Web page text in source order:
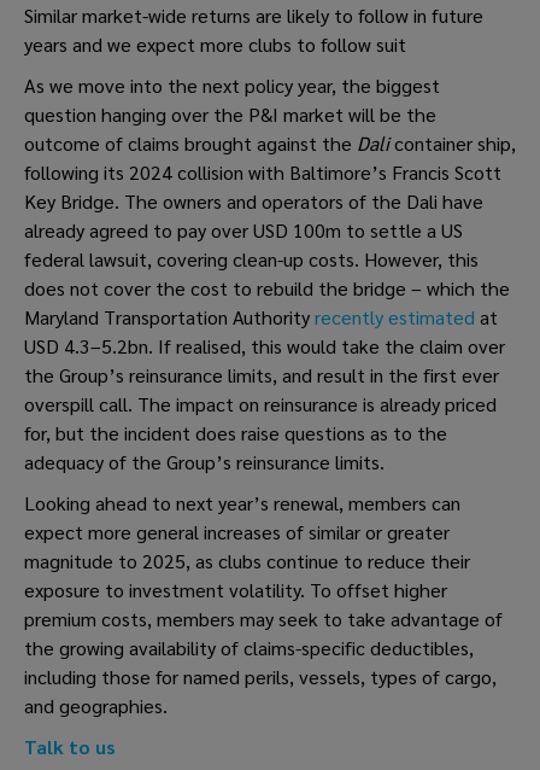
Similar market-wide returns are likely to follow in future
years and we expect more clubs to follow suit
As we move into the next policy year, the biggest
question hanging over the P&I market will be the
outcome of claims brought against the Dalicontainer ship,
following its 2024 collision with Baltimore’s Francis Scott
Key Bridge. The owners and operators of the Dali have
already agreed to pay over USD 100m to settle a US
federal lawsuit, covering clean-up costs. However, this
does not cover the cost to rebuild the bridge – which the
Maryland Transportation Authorityrecently estimated at
USD 4.3–5.2bn. If realised, this would take the claim over
the Group’s reinsurance limits, and result in the first ever
overspill call. The impact on reinsurance is already priced
for, but the incident does raise questions as to the
adequacy of the Group’s reinsurance limits.
Looking ahead to next year’s renewal, members can
expect more general increases of similar or greater
magnitude to 2025, as clubs continue to reduce their
exposure to investment volatility. To offset higher
premium costs, members may seek to take advantage of
the growing availability of claims-specific deductibles,
including those for named perils, vessels, types of cargo,
and geographies.
Talk to us